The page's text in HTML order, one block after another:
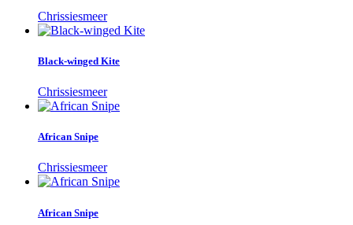
Chrissiesmeer
Black-winged Kite
Chrissiesmeer
African Snipe
Chrissiesmeer
African Snipe